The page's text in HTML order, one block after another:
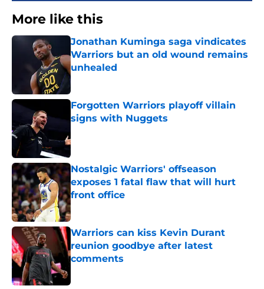
More like this
Jonathan Kuminga saga vindicates
Warriors but an old wound remains
unhealed
Published by on Invalid Date
Forgotten Warriors playoff villain
signs with Nuggets
Nostalgic Warriors' offseason
exposes 1 fatal flaw that will hurt
front office
Published by on Invalid Date
Warriors can kiss Kevin Durant
reunion goodbye after latest
comments